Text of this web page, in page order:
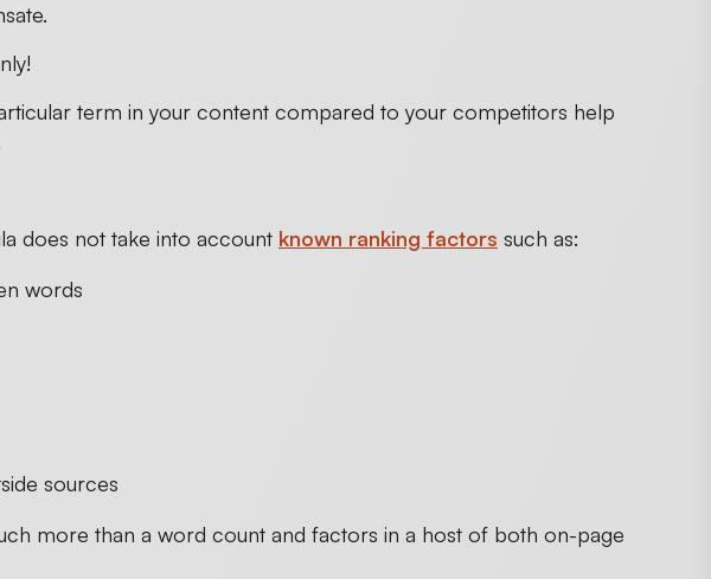
term in your content compared to your competitors help
does not take into account known ranking factors such as:
words
sources
more than a word count and factors in a host of both on-page